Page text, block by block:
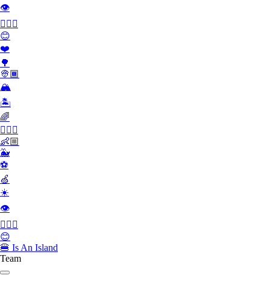
👁
👮🏻‍♂️
😊
❤️
🌳
👳🏾
🏔
🏝
🌈
🏄🏾‍♀️
👶🏼
🐳
⚽️
🍏
☀️
👁
👮🏻‍♂️
😊
🍔 Is An Island
Team